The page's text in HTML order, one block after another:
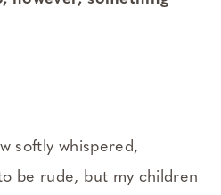
softly whispered,
be rude, but my children